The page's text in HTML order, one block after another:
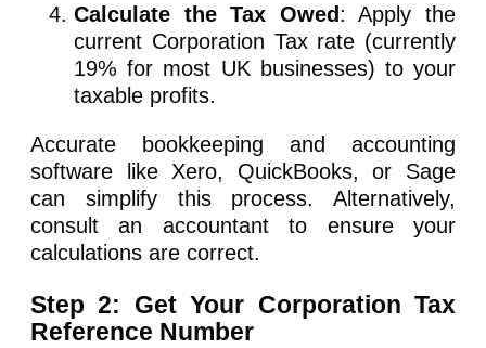
Calculate the Tax Owed: Apply the
current Corporation Tax rate (currently
19% for most UK businesses) to your
taxable profits.
Accurate bookkeeping and accounting
software like Xero, QuickBooks, or Sage
can simplify this process. Alternatively,
consult an accountant to ensure your
calculations are correct.
Step 2: Get Your Corporation Tax
Reference Number